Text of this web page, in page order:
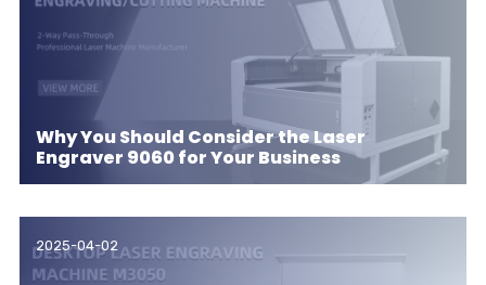
Why You Should Consider the Laser
Engraver 9060 for Your Business
2025-04-02